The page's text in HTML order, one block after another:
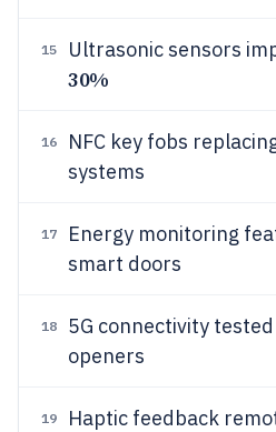
15 Ultrasonic sensors
30%
16 NFC key fobs
systems
17 Energy monitoring
smart doors
18
5G connectivity
openers
19
Haptic feedback